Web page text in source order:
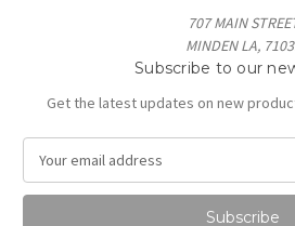
707 MAIN
MINDEN LA,
Subscribe to our
Get the latest updates on new
a